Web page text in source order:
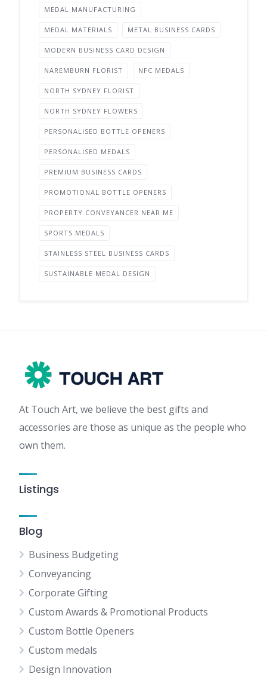
MEDAL MANUFACTURING
MEDAL MATERIALS METAL BUSINESS CARDS
MODERN BUSINESS CARD DESIGN
NAREMBURN FLORIST NFC MEDALS
NORTH SYDNEY FLORIST
NORTH SYDNEY FLOWERS
PERSONALISED BOTTLE OPENERS
PERSONALISED MEDALS
PREMIUM BUSINESS CARDS
PROMOTIONAL BOTTLE OPENERS
PROPERTY CONVEYANCER NEAR ME
SPORTS MEDALS
STAINLESS STEEL BUSINESS CARDS
SUSTAINABLE MEDAL DESIGN
At Touch Art, we believe the best gifts and
accessories are those as unique as the people who
own them.
Listings
Blog
Business Budgeting
Conveyancing
Corporate Gifting
Custom Awards & Promotional Products
Custom Bottle Openers
Custom medals
Design Innovation